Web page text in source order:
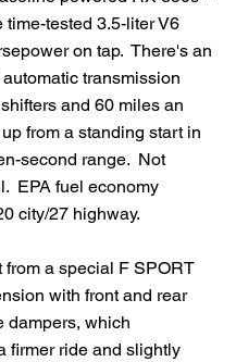
time-tested 3.5-liter V6
on tap.  There's an
transmission
and 60 miles an
from a standing start in
second range.  Not
EPA fuel economy
city/27 highway.
from a special F SPORT
with front and rear
dampers, which
firmer ride and slightly